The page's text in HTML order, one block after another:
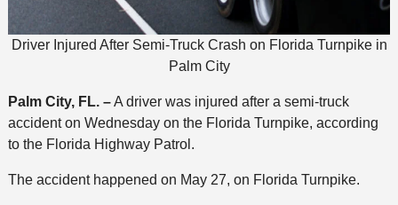
Driver Injured After Semi-Truck Crash on Florida Turnpike in
Palm City
Palm City, FL. –A driver was injured after a semi-truck
accident on Wednesday on the Florida Turnpike, according
to the Florida Highway Patrol.
The accident happened on May 27, on Florida Turnpike.